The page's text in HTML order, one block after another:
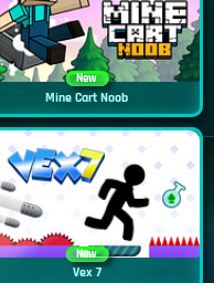
New
Mine Cart Noob
New
Vex 7